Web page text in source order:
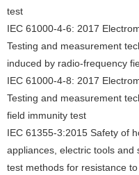
test
IEC 61000-4-6: 2017
Testing and measurement
induced by radio-frequency
IEC 61000-4-8: 2017
Testing and measurement
field immunity test
IEC 61355-3:2015 Safety of
appliances, electric tools and
test methods for resistance